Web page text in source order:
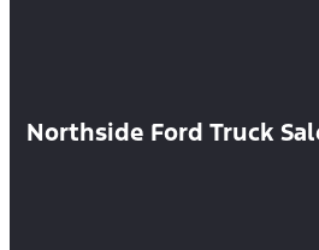
Northside Ford Truck